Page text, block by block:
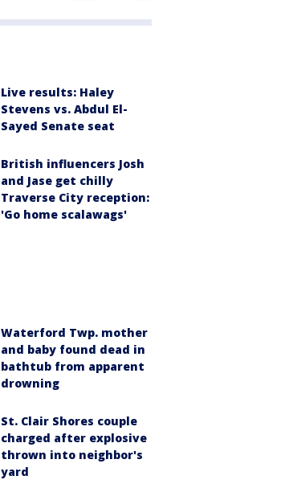
Live results: Haley
Stevens vs. Abdul El-
Sayed Senate seat
British influencers Josh
and Jase get chilly
Traverse City reception:
'Go home scalawags'
Waterford Twp. mother
and baby found dead in
bathtub from apparent
drowning
St. Clair Shores couple
charged after explosive
thrown into neighbor's
yard